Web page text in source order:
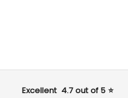
Excellent 4.7 out of 5 ⭐